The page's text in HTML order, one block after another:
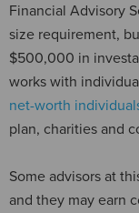
Financial Advisory
size requirement,
$500,000 in
works with
net-worth
plan, charities and
Some advisors at
and they may earn